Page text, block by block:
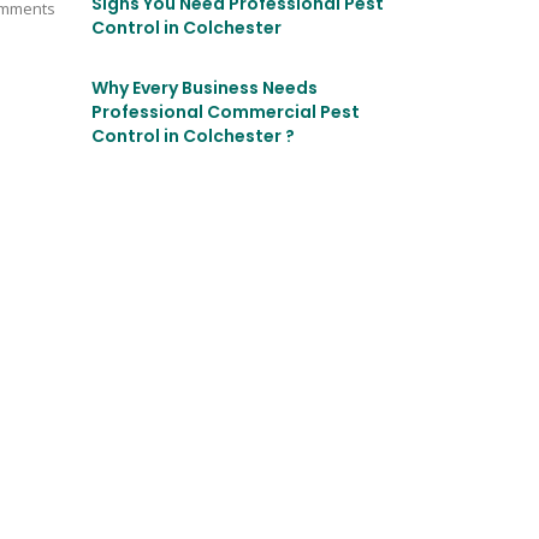
Control in Colchester
Why Every Business Needs
Professional Commercial Pest
Control in Colchester ?